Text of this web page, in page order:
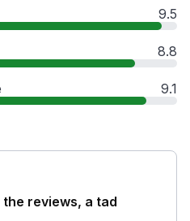
9.5
8.8
9.1
reviews, a tad